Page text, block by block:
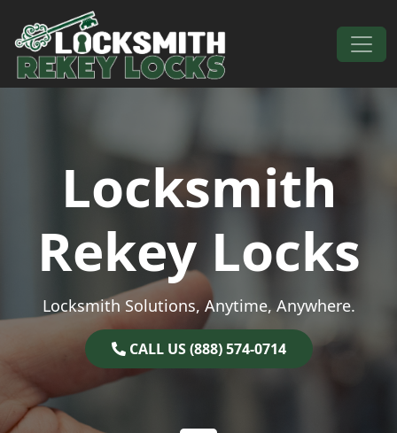
Skip to content
Main Navigation
Locksmith
Rekey Locks
Locksmith Solutions, Anytime, Anywhere.
CALL US (888) 574-0714